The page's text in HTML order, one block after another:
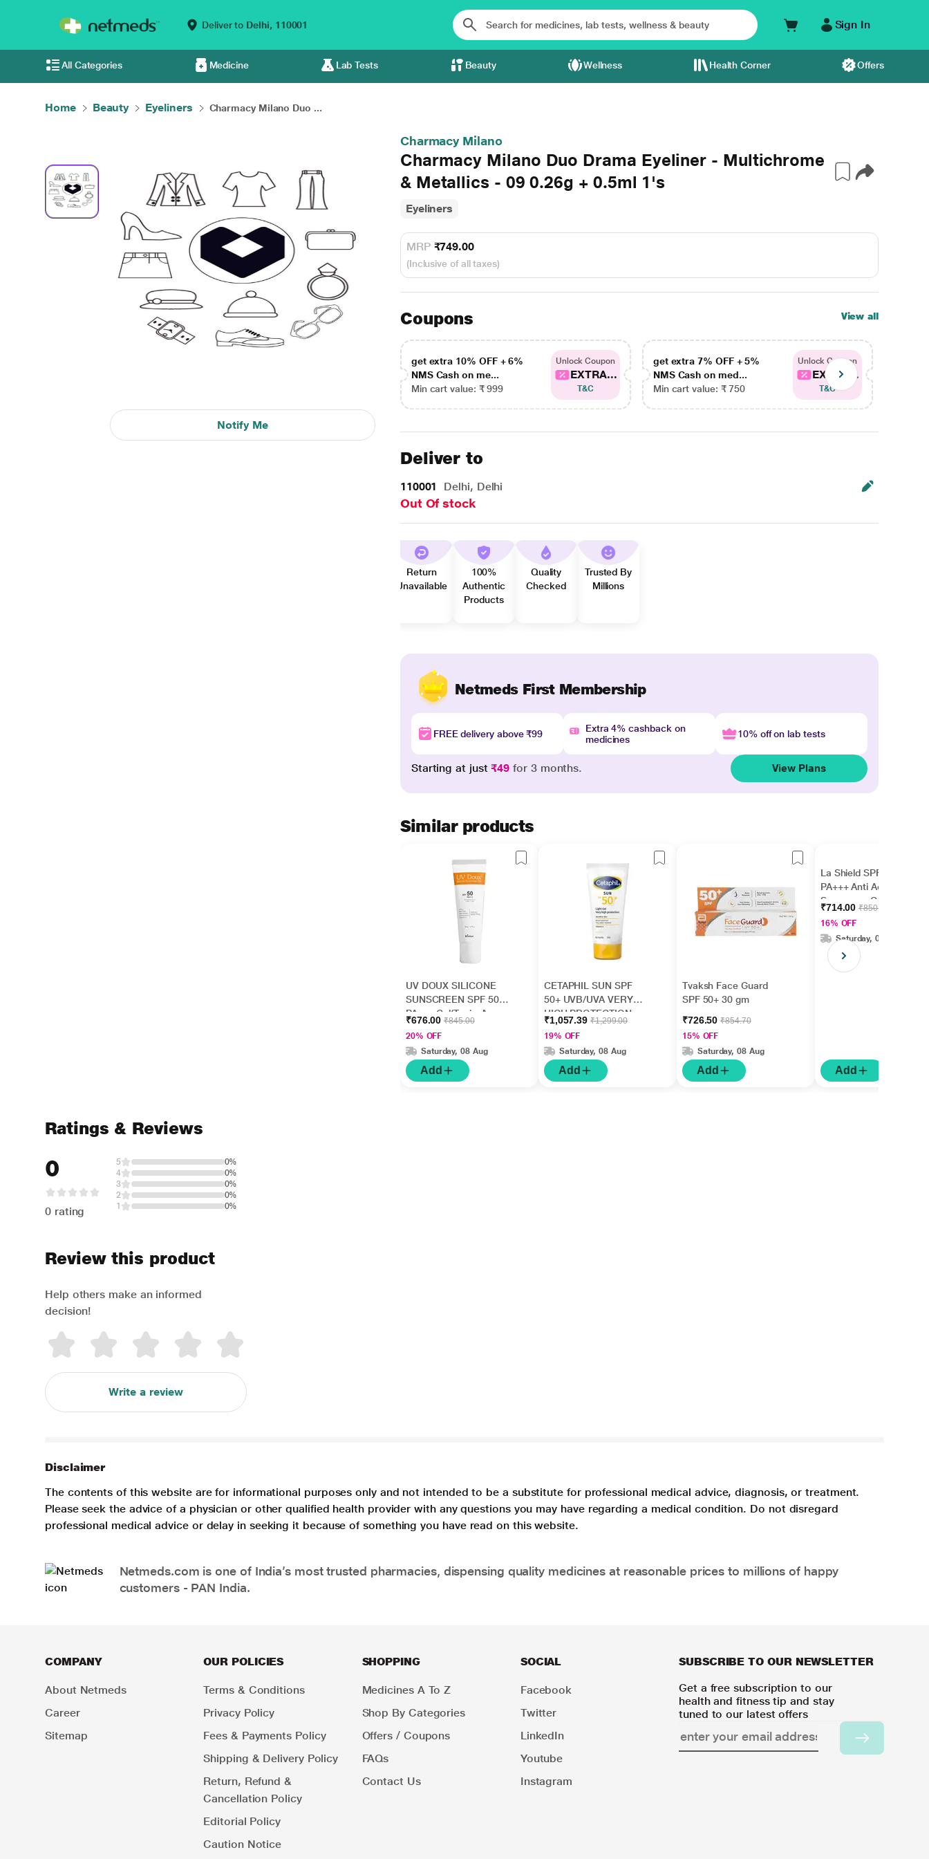
Deliver to Delhi, 110001 Sign In
All Categories Medicine Lab Tests Beauty Wellness Health Corner Offers
Home Beauty Eyeliners Charmacy Milano Duo ...
Notify Me
Charmacy Milano
Charmacy Milano Duo Drama Eyeliner - Multichrome
& Metallics - 09 0.26g + 0.5ml 1's
Eyeliners
MRP ₹749.00
(Inclusive of all taxes)
Coupons View all
get extra 10% OFF + 6%
NMS Cash on me...
Min cart value: ₹ 999
Unlock Coupon
EXTRA...
T&C
get extra 7% OFF + 5%
NMS Cash on med...
Min cart value: ₹ 750
Unlock Coupon
EXTRA...
T&C
Deliver to
110001 Delhi, Delhi
Out Of stock
Return
Unavailable
100%
Authentic
Products
Quality
Checked
Trusted By
Millions
Netmeds First Membership
FREE delivery above ₹99
Extra 4% cashback on
medicines
10% off on lab tests
Starting at just₹49 for 3 months. View Plans
Similar products
UV DOUX SILICONE
SUNSCREEN SPF 50
PA+++ Gel(Topical)
50gm
₹676.00₹845.00
20% OFF
Saturday, 08 Aug
Add
CETAPHIL SUN SPF
50+ UVB/UVA VERY
HIGH PROTECTION
LIGHT Gel 50ml
₹1,057.39₹1,299.00
19% OFF
Saturday, 08 Aug
Add
Tvaksh Face Guard
SPF 50+ 30 gm
₹726.50₹854.70
15% OFF
Saturday, 08 Aug
Add
La Shield SPF 40 &
PA+++ Anti Acne
Sunscreen Gel 50gm
₹714.00₹850.00
16% OFF
Saturday, 08 Aug
Add
Ratings & Reviews
0
0 rating
5
0%
4
0%
3
0%
2
0%
1
0%
Review this product
Help others make an informed
decision!
Write a review
Disclaimer
The contents of this website are for informational purposes only and not intended to be a substitute for professional medical advice, diagnosis, or treatment.
Please seek the advice of a physician or other qualified health provider with any questions you may have regarding a medical condition. Do not disregard
professional medical advice or delay in seeking it because of something you have read on this website.
Netmeds.com is one of India’s most trusted pharmacies, dispensing quality medicines at reasonable prices to millions of happy
customers - PAN India.
COMPANY
About Netmeds
Career
Sitemap
OUR POLICIES
Terms & Conditions
Privacy Policy
Fees & Payments Policy
Shipping & Delivery Policy
Return, Refund &
Cancellation Policy
Editorial Policy
Caution Notice
SHOPPING
Medicines A To Z
Shop By Categories
Offers / Coupons
FAQs
Contact Us
SOCIAL
Facebook
Twitter
LinkedIn
Youtube
Instagram
SUBSCRIBE TO OUR NEWSLETTER
Get a free subscription to our
health and fitness tip and stay
tuned to our latest offers